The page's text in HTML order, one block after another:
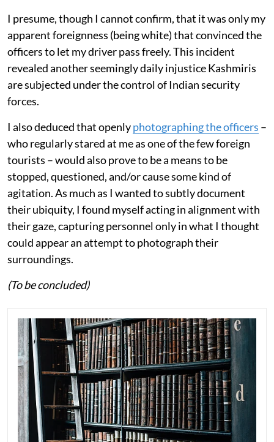
I presume, though I cannot confirm, that it was only my
apparent foreignness (being white) that convinced the
officers to let my driver pass freely. This incident
revealed another seemingly daily injustice Kashmiris
are subjected under the control of Indian security
forces.
I also deduced that openlyphotographing the officers –
who regularly stared at me as one of the few foreign
tourists – would also prove to be a means to be
stopped, questioned, and/or cause some kind of
agitation. As much as I wanted to subtly document
their ubiquity, I found myself acting in alignment with
their gaze, capturing personnel only in what I thought
could appear an attempt to photograph their
surroundings.
(To be concluded)